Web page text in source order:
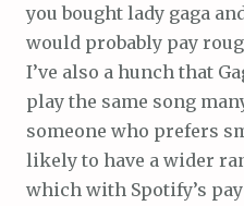
you bought lady gaga
would probably pay
I’ve also a hunch that
play the same song
someone who prefers
likely to have a wider
which with Spotify’s